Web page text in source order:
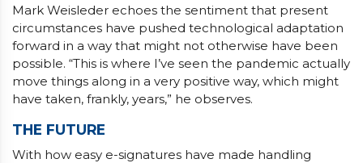
Mark Weisleder echoes the sentiment that present
circumstances have pushed technological adaptation
forward in a way that might not otherwise have been
possible. “This is where I’ve seen the pandemic actually
move things along in a very positive way, which might
have taken, frankly, years,” he observes.
THE FUTURE
With how easy e-signatures have made handling